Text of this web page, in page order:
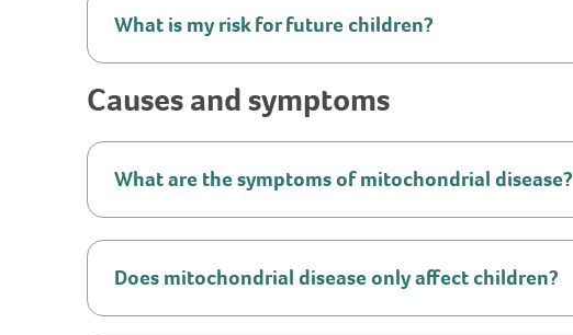
What is my risk for future children?
Causes and symptoms
What are the symptoms of mitochondrial disease?
Does mitochondrial disease only affect children?